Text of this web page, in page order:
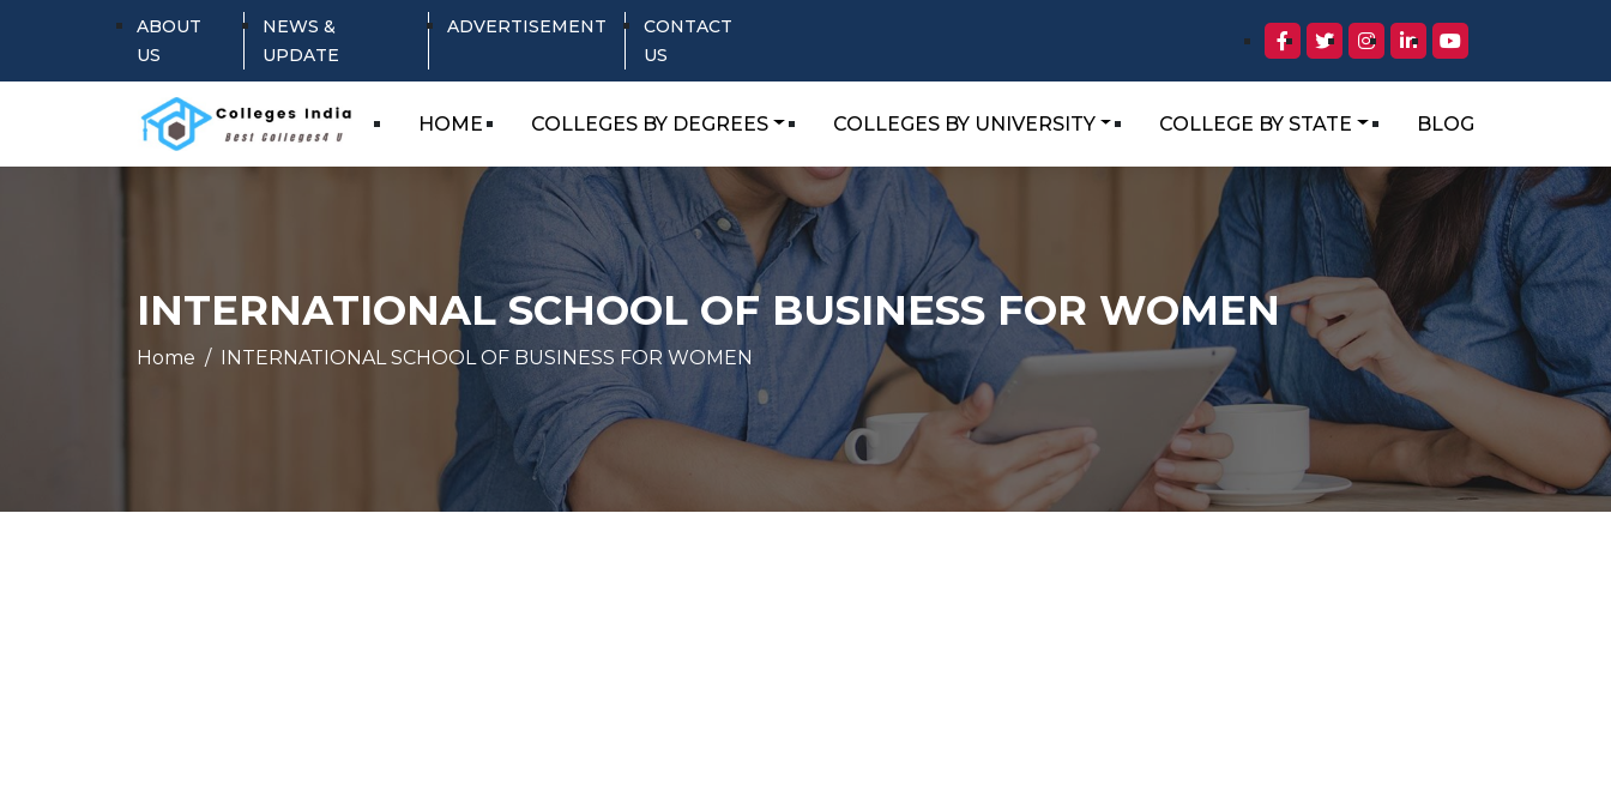
ABOUT
US
NEWS &
UPDATE
ADVERTISEMENT
CONTACT
US
HOME COLLEGES BY DEGREES COLLEGES BY UNIVERSITY COLLEGE BY STATE BLOG
INTERNATIONAL SCHOOL OF BUSINESS FOR WOMEN
Home INTERNATIONAL SCHOOL OF BUSINESS FOR WOMEN